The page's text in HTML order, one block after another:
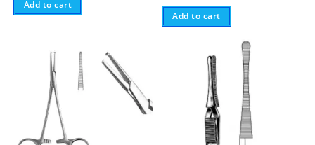
Add to cart
Add to cart